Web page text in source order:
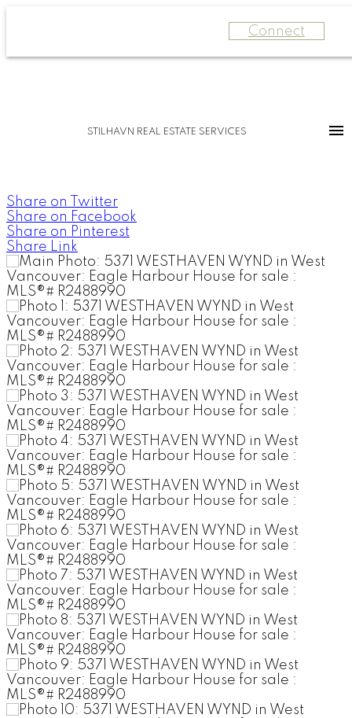
Connect
STILHAVN REAL ESTATE SERVICES
Share on Twitter
Share on Facebook
Share on Pinterest
Share Link